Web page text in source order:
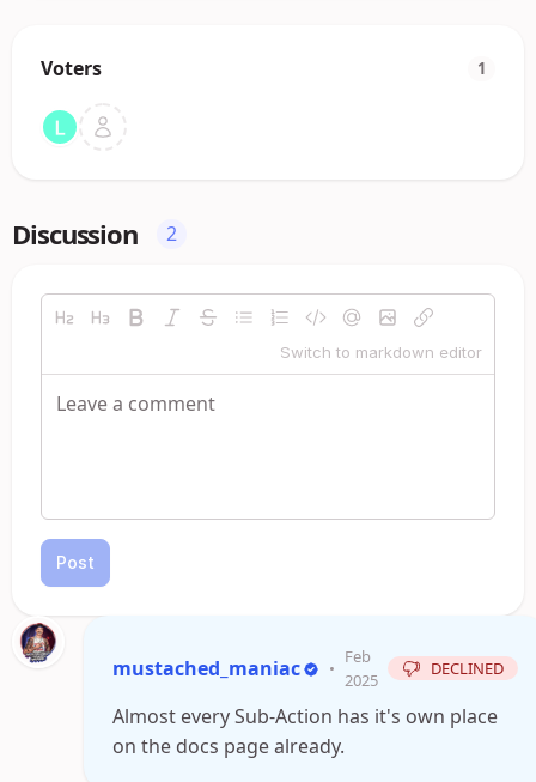
Voters 1
Discussion 2
Switch to markdown editor
Post
mustached_maniac •
Feb
2025
DECLINED
Almost every Sub-Action has it's own place
on the docs page already.